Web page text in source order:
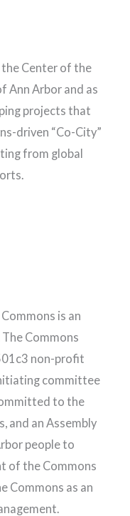
Center of the
Ann Arbor and as
projects that
driven “Co-City”
from global
is an
Commons
non-profit
committee
to the
and an Assembly
people to
of the Commons
Commons as an